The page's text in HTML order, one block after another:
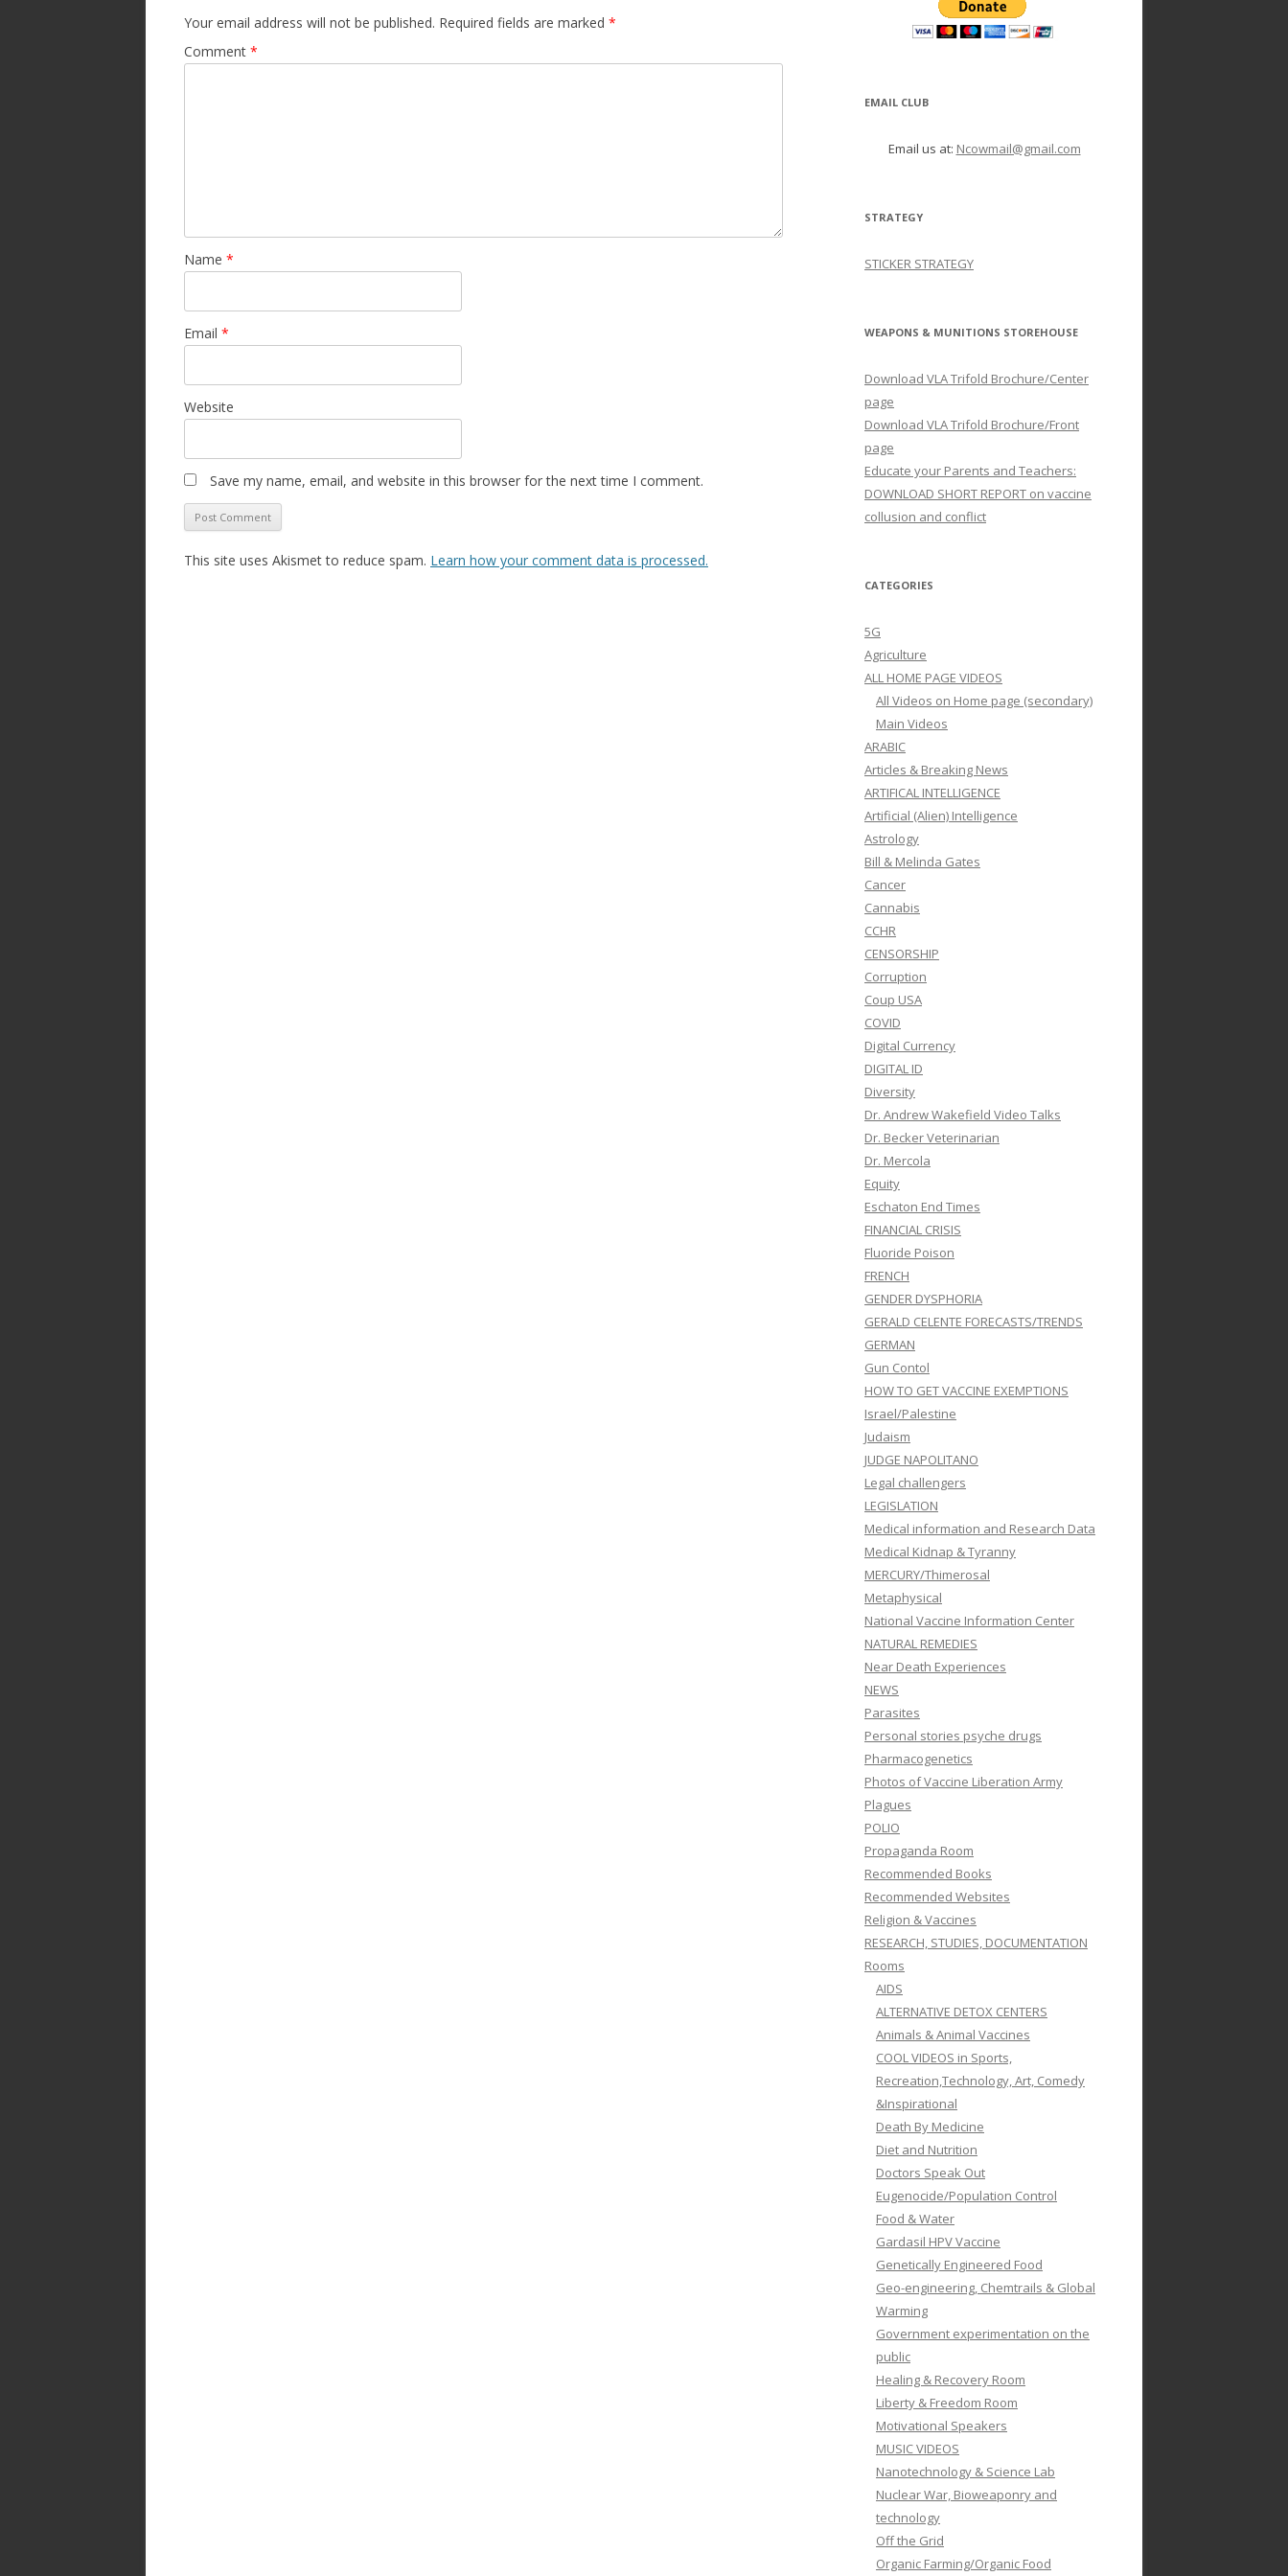
Your email address will not be published. Required fields are marked *
Comment *
Name *
Email *
Website
Save my name, email, and website in this browser for the next time I comment.
This site uses Akismet to reduce spam. Learn how your comment data is processed.
EMAIL CLUB
Email us at: Ncowmail@gmail.com
STRATEGY
STICKER STRATEGY
WEAPONS & MUNITIONS STOREHOUSE
Download VLA Trifold Brochure/Center
page
Download VLA Trifold Brochure/Front
page
Educate your Parents and Teachers:
DOWNLOAD SHORT REPORT on vaccine
collusion and conflict
CATEGORIES
5G
Agriculture
ALL HOME PAGE VIDEOS
All Videos on Home page (secondary)
Main Videos
ARABIC
Articles & Breaking News
ARTIFICAL INTELLIGENCE
Artificial (Alien) Intelligence
Astrology
Bill & Melinda Gates
Cancer
Cannabis
CCHR
CENSORSHIP
Corruption
Coup USA
COVID
Digital Currency
DIGITAL ID
Diversity
Dr. Andrew Wakefield Video Talks
Dr. Becker Veterinarian
Dr. Mercola
Equity
Eschaton End Times
FINANCIAL CRISIS
Fluoride Poison
FRENCH
GENDER DYSPHORIA
GERALD CELENTE FORECASTS/TRENDS
GERMAN
Gun Contol
HOW TO GET VACCINE EXEMPTIONS
Israel/Palestine
Judaism
JUDGE NAPOLITANO
Legal challengers
LEGISLATION
Medical information and Research Data
Medical Kidnap & Tyranny
MERCURY/Thimerosal
Metaphysical
National Vaccine Information Center
NATURAL REMEDIES
Near Death Experiences
NEWS
Parasites
Personal stories psyche drugs
Pharmacogenetics
Photos of Vaccine Liberation Army
Plagues
POLIO
Propaganda Room
Recommended Books
Recommended Websites
Religion & Vaccines
RESEARCH, STUDIES, DOCUMENTATION
Rooms
AIDS
ALTERNATIVE DETOX CENTERS
Animals & Animal Vaccines
COOL VIDEOS in Sports,
Recreation,Technology, Art, Comedy
&Inspirational
Death By Medicine
Diet and Nutrition
Doctors Speak Out
Eugenocide/Population Control
Food & Water
Gardasil HPV Vaccine
Genetically Engineered Food
Geo-engineering, Chemtrails & Global
Warming
Government experimentation on the
public
Healing & Recovery Room
Liberty & Freedom Room
Motivational Speakers
MUSIC VIDEOS
Nanotechnology & Science Lab
Nuclear War, Bioweaponry and
technology
Off the Grid
Organic Farming/Organic Food